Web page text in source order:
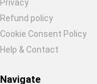
Privacy
Refund policy
Cookie Consent Policy
Help & Contact
Navigate